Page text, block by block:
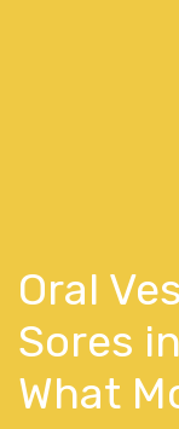
Oral
Sores
What